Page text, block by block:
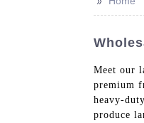
Meet our
premium
heavy-
produce